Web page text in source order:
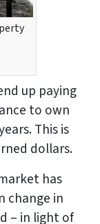
up paying
to own
This is
dollars.
has
change in
– in light of